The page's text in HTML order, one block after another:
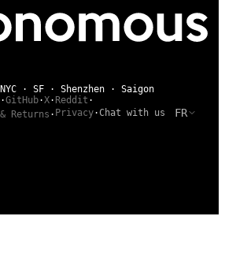
· SF · Shenzhen · Saigon
·GitHub·X· Reddit ·
Returns · Privacy·Chat with us FR